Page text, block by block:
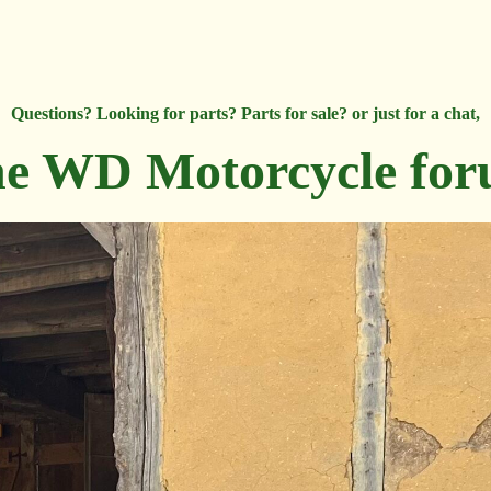
Questions? Looking for parts? Parts for sale? or just for a chat,
WD Motorcycle